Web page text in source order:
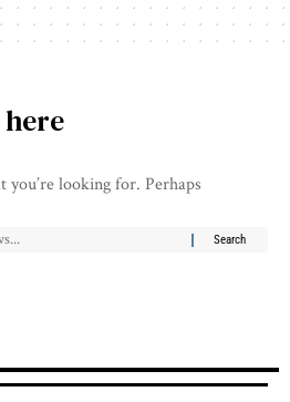
you’re looking for. Perhaps